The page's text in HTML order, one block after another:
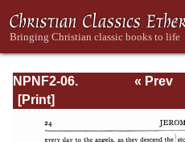
NPNF2-06.
Jerome: The
of St. Jerome
« Prev